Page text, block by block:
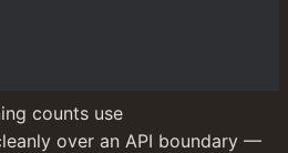
over an API boundary —